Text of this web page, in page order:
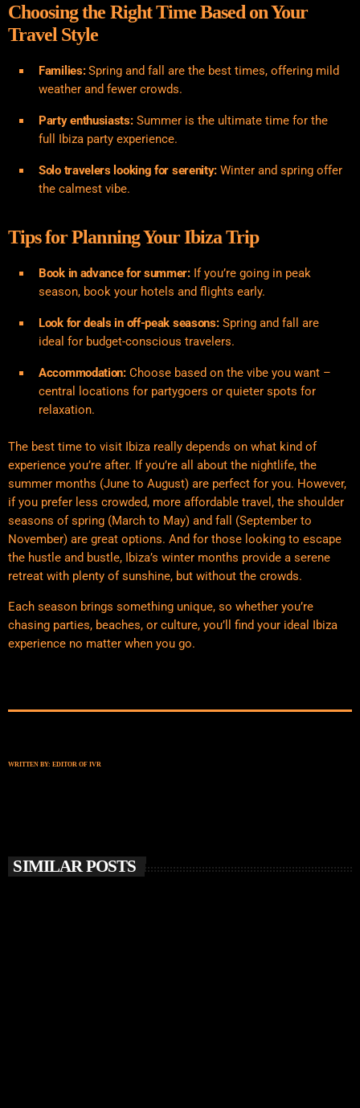
Choosing the Right Time Based on Your
Travel Style
Families:Spring and fall are the best times, offering mild
weather and fewer crowds.
Party enthusiasts:Summer is the ultimate time for the
full Ibiza party experience.
Solo travelers looking for serenity: Winter and spring offer
the calmest vibe.
Tips for Planning Your Ibiza Trip
Book in advance for summer:If you’re going in peak
season, book your hotels and flights early.
Look for deals in off-peak seasons:Spring and fall are
ideal for budget-conscious travelers.
Accommodation:Choose based on the vibe you want –
central locations for partygoers or quieter spots for
relaxation.
The best time to visit Ibiza really depends on what kind of
experience you’re after. If you’re all about the nightlife, the
summer months (June to August) are perfect for you. However,
if you prefer less crowded, more affordable travel, the shoulder
seasons of spring (March to May) and fall (September to
November) are great options. And for those looking to escape
the hustle and bustle, Ibiza’s winter months provide a serene
retreat with plenty of sunshine, but without the crowds.
Each season brings something unique, so whether you’re
chasing parties, beaches, or culture, you’ll find your ideal Ibiza
experience no matter when you go.
WRITTEN BY: EDITOR OF IVR
SIMILAR POSTS